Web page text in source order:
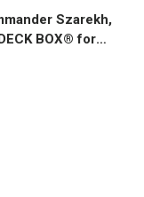
Szarekh,
BOX® for